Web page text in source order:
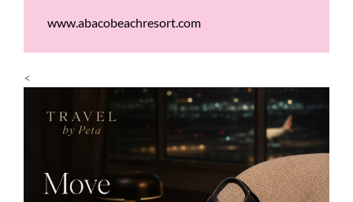
www.abacobeachresort.com
<